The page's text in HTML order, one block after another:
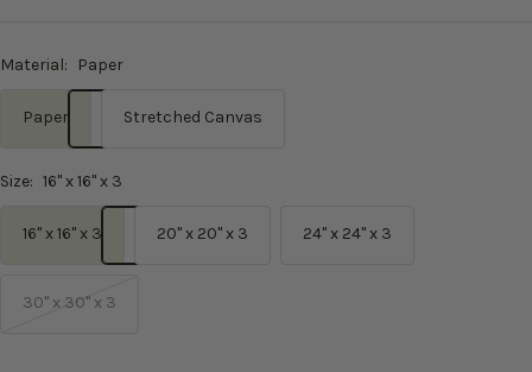
Material: Paper
Paper Stretched Canvas
Size: 16" x 16" x 3
16" x 16" x 3 20" x 20" x 3 24" x 24" x 3
30" x 30" x 3